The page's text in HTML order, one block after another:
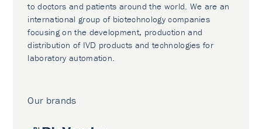
to doctors and patients around the world. We are an
international group of biotechnology companies
focusing on the development, production and
distribution of IVD products and technologies for
laboratory automation.
Our brands